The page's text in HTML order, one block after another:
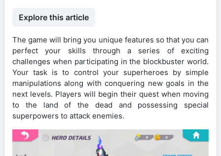
Explore this article
The game will bring you unique features so that you can
perfect your skills through a series of exciting
challenges when participating in the blockbuster world.
Your task is to control your superheroes by simple
manipulations along with conquering new goals in the
next levels. Players will begin their quest when moving
to the land of the dead and possessing special
superpowers to attack enemies.